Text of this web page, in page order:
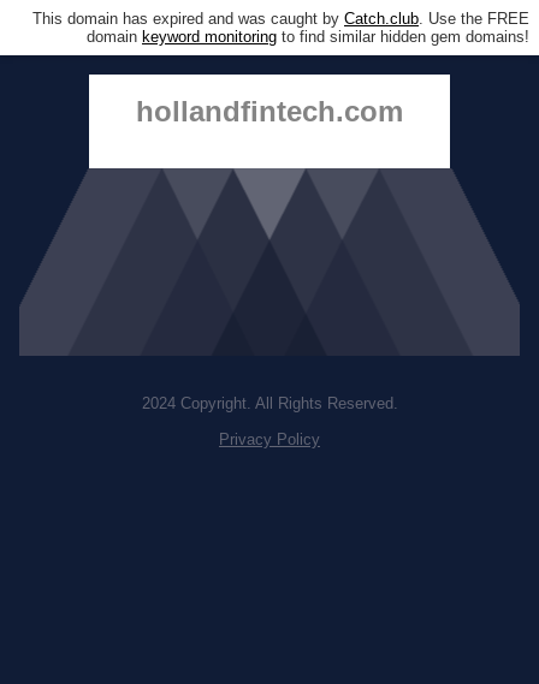
This domain has expired and was caught by Catch.club. Use the FREE
domain keyword monitoring to find similar hidden gem domains!
hollandfintech.com
2024 Copyright. All Rights Reserved.
Privacy Policy